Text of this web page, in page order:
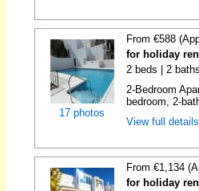
17 photos
From €588
for holiday
2 beds | 2
2-Bedroom
bedroom, 2-
View full
From €1,134
for holiday